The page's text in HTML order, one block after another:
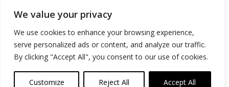
We value your privacy
We use cookies to enhance your browsing experience,
serve personalized ads or content, and analyze our traffic.
By clicking "Accept All", you consent to our use of cookies.
Customize Reject All Accept All
Advertise
Contact
Privacy